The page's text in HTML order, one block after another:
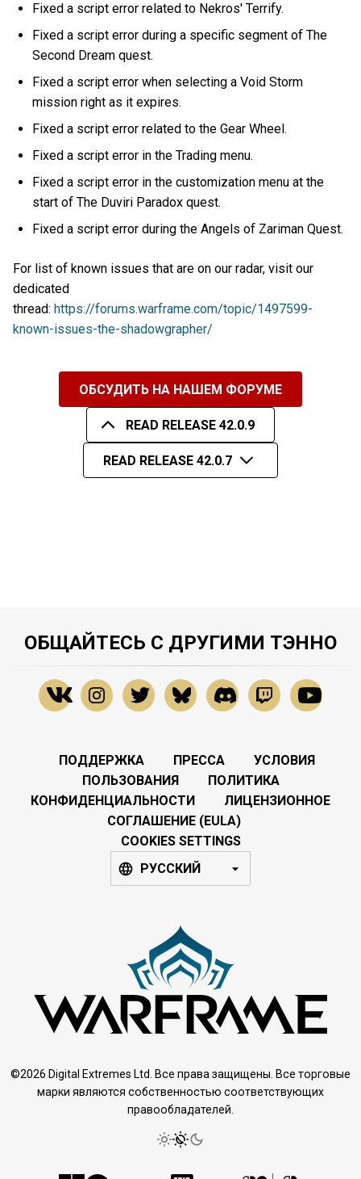
Fixed a script error related to Nekros' Terrify.
Fixed a script error during a specific segment of The
Second Dream quest.
Fixed a script error when selecting a Void Storm
mission right as it expires.
Fixed a script error related to the Gear Wheel.
Fixed a script error in the Trading menu.
Fixed a script error in the customization menu at the
start of The Duviri Paradox quest.
Fixed a script error during the Angels of Zariman Quest.
For list of known issues that are on our radar, visit our
dedicated
thread: https://forums.warframe.com/topic/1497599-
known-issues-the-shadowgrapher/
ОБСУДИТЬ НА НАШЕМ ФОРУМЕ
READ RELEASE 42.0.9
READ RELEASE 42.0.7
ОБЩАЙТЕСЬ С ДРУГИМИ ТЭННО
ПОДДЕРЖКА ПРЕССА
УСЛОВИЯ
ПОЛЬЗОВАНИЯ
ПОЛИТИКА
КОНФИДЕНЦИАЛЬНОСТИ
ЛИЦЕНЗИОННОЕ
СОГЛАШЕНИЕ (EULA)
COOKIES SETTINGS
РУССКИЙ
©2026 Digital Extremes Ltd. Все права защищены. Все торговые
марки являются собственностью соответствующих
правообладателей.